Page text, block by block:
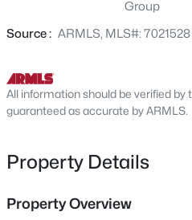
$440,000 Active
upgrades include a new roof,
with new appliances and
synthetic turf for standout
pass you by!!!
Group
Source : ARMLS, MLS#: 7021528
All information should be verified by
guaranteed as accurate by ARMLS.
Property Details
Property Overview